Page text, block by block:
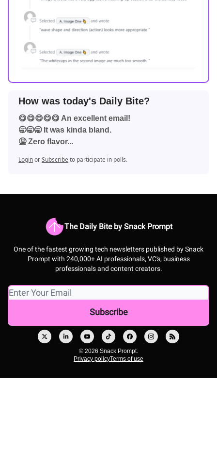
How was today's Daily Bite?
😋😋😋😋😋 An excellent email!
🥱🥱🥱 It was kinda bland.
🤮 Zero flavor...
LoginorSubscribe to participate in polls.
The Daily Bite by Snack Prompt
One of the fastest growing tech newsletters published by Snack
Prompt with 240,000+ AI professionals, VC's, business
professionals and content creators.
© 2026 Snack Prompt.
Privacy policyTerms of use